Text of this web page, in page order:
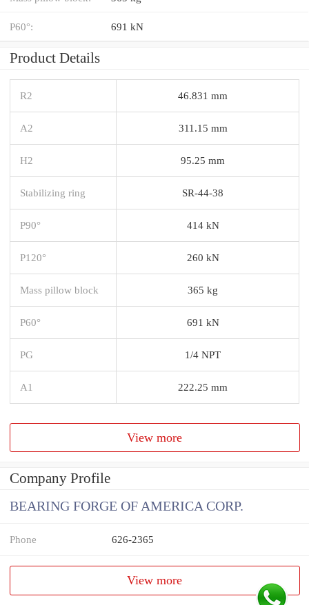
P60°: 691 kN
Product Details
R2 46.831 mm
A2 311.15 mm
H2 95.25 mm
Stabilizing ring SR-44-38
P90° 414 kN
P120° 260 kN
Mass pillow block 365 kg
P60° 691 kN
PG 1/4 NPT
A1 222.25 mm
View more
Company Profile
BEARING FORGE OF AMERICA CORP.
Phone 626-2365
View more